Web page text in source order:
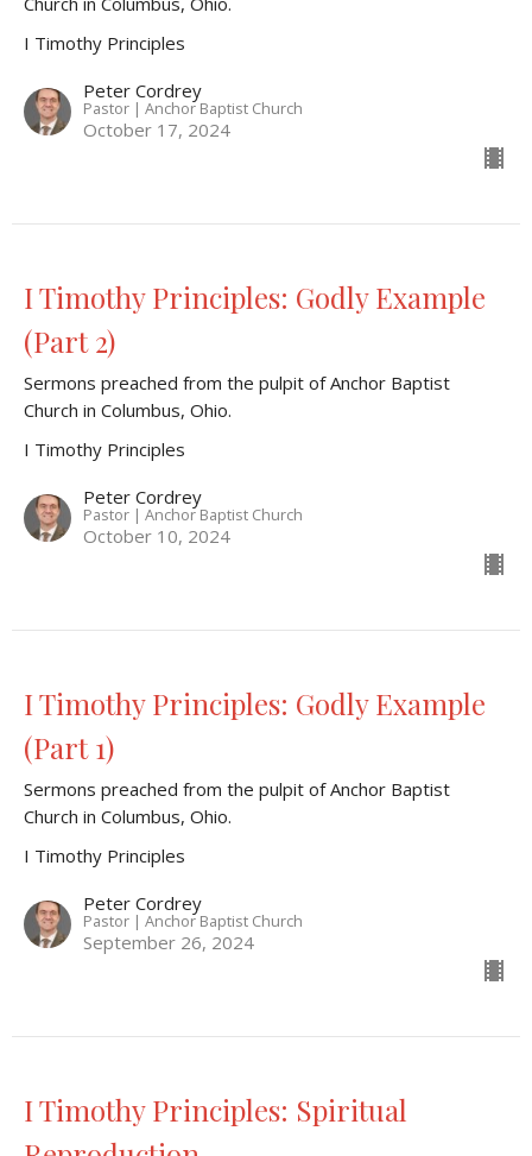
I Timothy Principles
Peter Cordrey
Pastor | Anchor Baptist Church
October 17, 2024
I Timothy Principles: Godly Example
(Part 2)
Sermons preached from the pulpit of Anchor Baptist
Church in Columbus, Ohio.
I Timothy Principles
Peter Cordrey
Pastor | Anchor Baptist Church
October 10, 2024
I Timothy Principles: Godly Example
(Part 1)
Sermons preached from the pulpit of Anchor Baptist
Church in Columbus, Ohio.
I Timothy Principles
Peter Cordrey
Pastor | Anchor Baptist Church
September 26, 2024
I Timothy Principles: Spiritual